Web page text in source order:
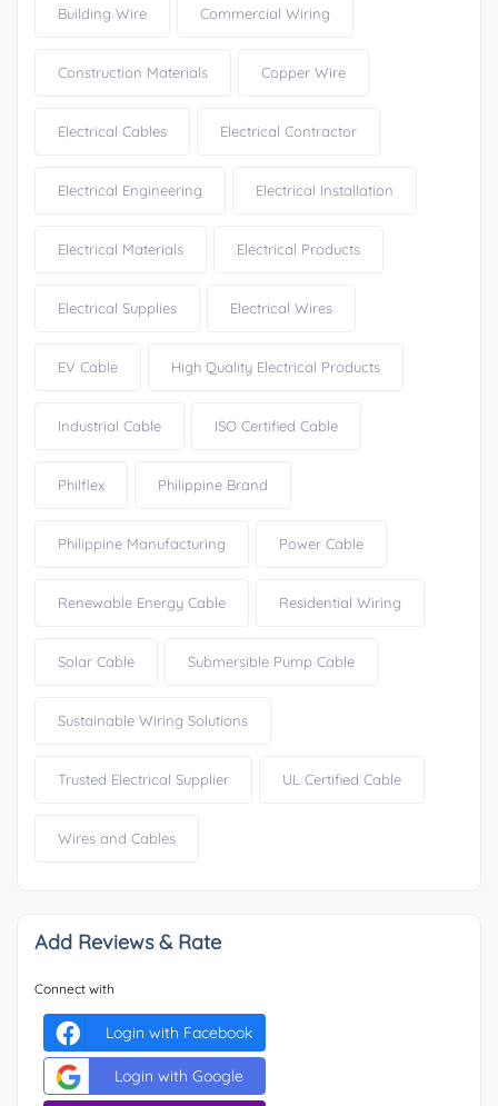
Building Wire Commercial Wiring
Construction Materials Copper Wire
Electrical Cables Electrical Contractor
Electrical Engineering Electrical Installation
Electrical Materials Electrical Products
Electrical Supplies Electrical Wires
EV Cable High Quality Electrical Products
Industrial Cable ISO Certified Cable
Philflex Philippine Brand
Philippine Manufacturing Power Cable
Renewable Energy Cable Residential Wiring
Solar Cable Submersible Pump Cable
Sustainable Wiring Solutions
Trusted Electrical Supplier UL Certified Cable
Wires and Cables
Add Reviews & Rate
Connect with
Login with Facebook
Login with Google